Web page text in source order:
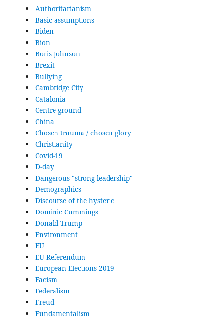
Authoritarianism
Basic assumptions
Biden
Bion
Boris Johnson
Brexit
Bullying
Cambridge City
Catalonia
Centre ground
China
Chosen trauma / chosen glory
Christianity
Covid-19
D-day
Dangerous "strong leadership"
Demographics
Discourse of the hysteric
Dominic Cummings
Donald Trump
Environment
EU
EU Referendum
European Elections 2019
Facism
Federalism
Freud
Fundamentalism